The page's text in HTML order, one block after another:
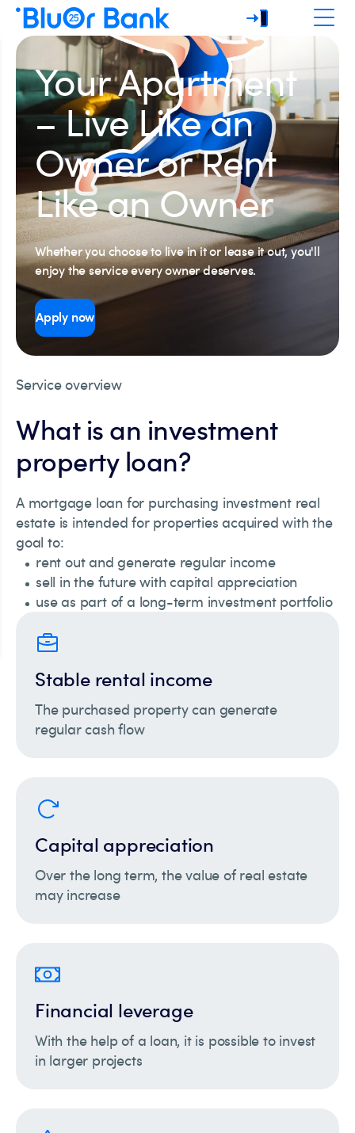
Your Apartment
– Live Like an
Owner or Rent
Like an Owner
Whether you choose to live in it or lease it out, you'll
enjoy the service every owner deserves.
Apply now
Service overview
What is an investment
property loan?
A mortgage loan for purchasing investment real
estate is intended for properties acquired with the
goal to:
rent out and generate regular income
sell in the future with capital appreciation
use as part of a long-term investment portfolio
Stable rental income
The purchased property can generate
regular cash flow
Capital appreciation
Over the long term, the value of real estate
may increase
Financial leverage
With the help of a loan, it is possible to invest
in larger projects